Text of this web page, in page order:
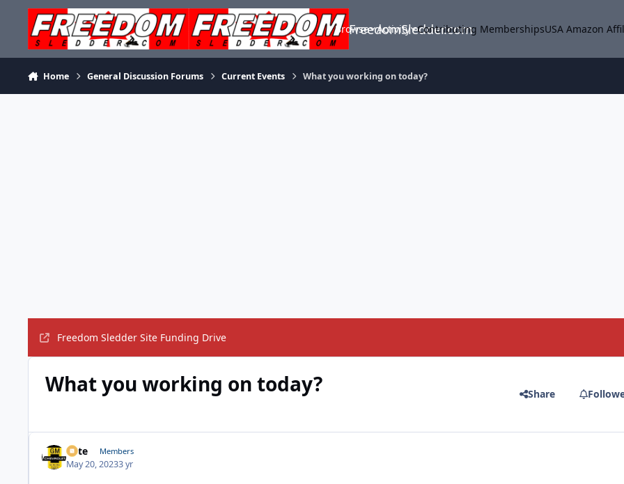
Skip to content
FreedomSledder.com
Browse Activity Contributing MembershipsUSA Amazon
Home General Discussion Forums Current Events What you working on today?
Freedom Sledder Site Funding Drive
What you working on today? Share
Pete Members
May 20, 20233 yr